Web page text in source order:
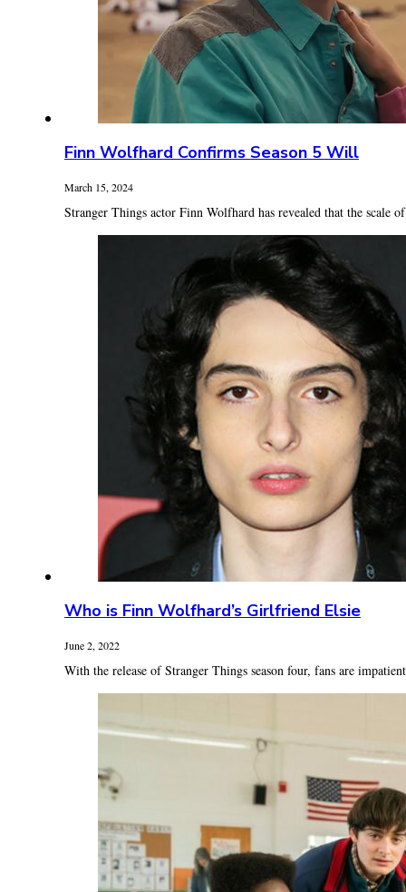
Finn Wolfhard Confirms Season 5 Will
March 15, 2024
Stranger Things actor Finn Wolfhard has revealed that the scale
Who is Finn Wolfhard’s Girlfriend Elsie
June 2, 2022
With the release of Stranger Things season four, fans are